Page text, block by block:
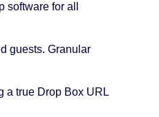
for all
guests. Granular
a true Drop Box URL